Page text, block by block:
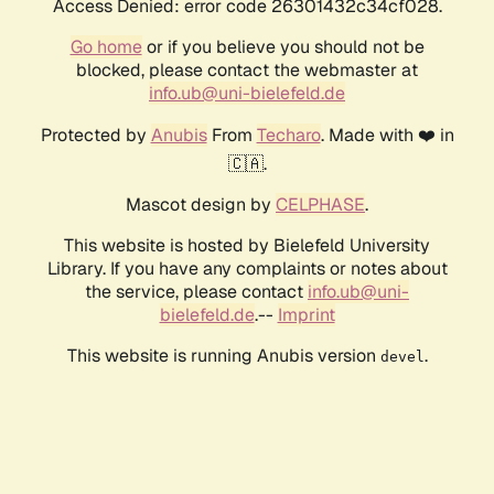
Access Denied: error code 26301432c34cf028.
Go homeor if you believe you should not be
blocked, please contact the webmaster at
info.ub@uni-bielefeld.de
Protected by AnubisFrom Techaro. Made with ❤️ in
🇨🇦.
Mascot design by CELPHASE.
This website is hosted by Bielefeld University
Library. If you have any complaints or notes about
the service, please contact info.ub@uni-
bielefeld.de.-- Imprint
This website is running Anubis version devel .